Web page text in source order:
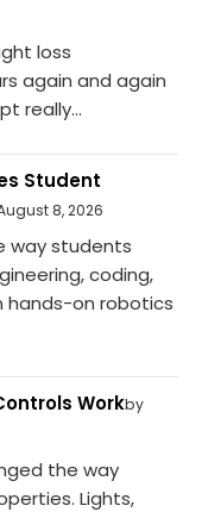
loss
again and again
really...
Student
8, 2026
way students
coding,
hands-on robotics
Workby
the way
Lights,